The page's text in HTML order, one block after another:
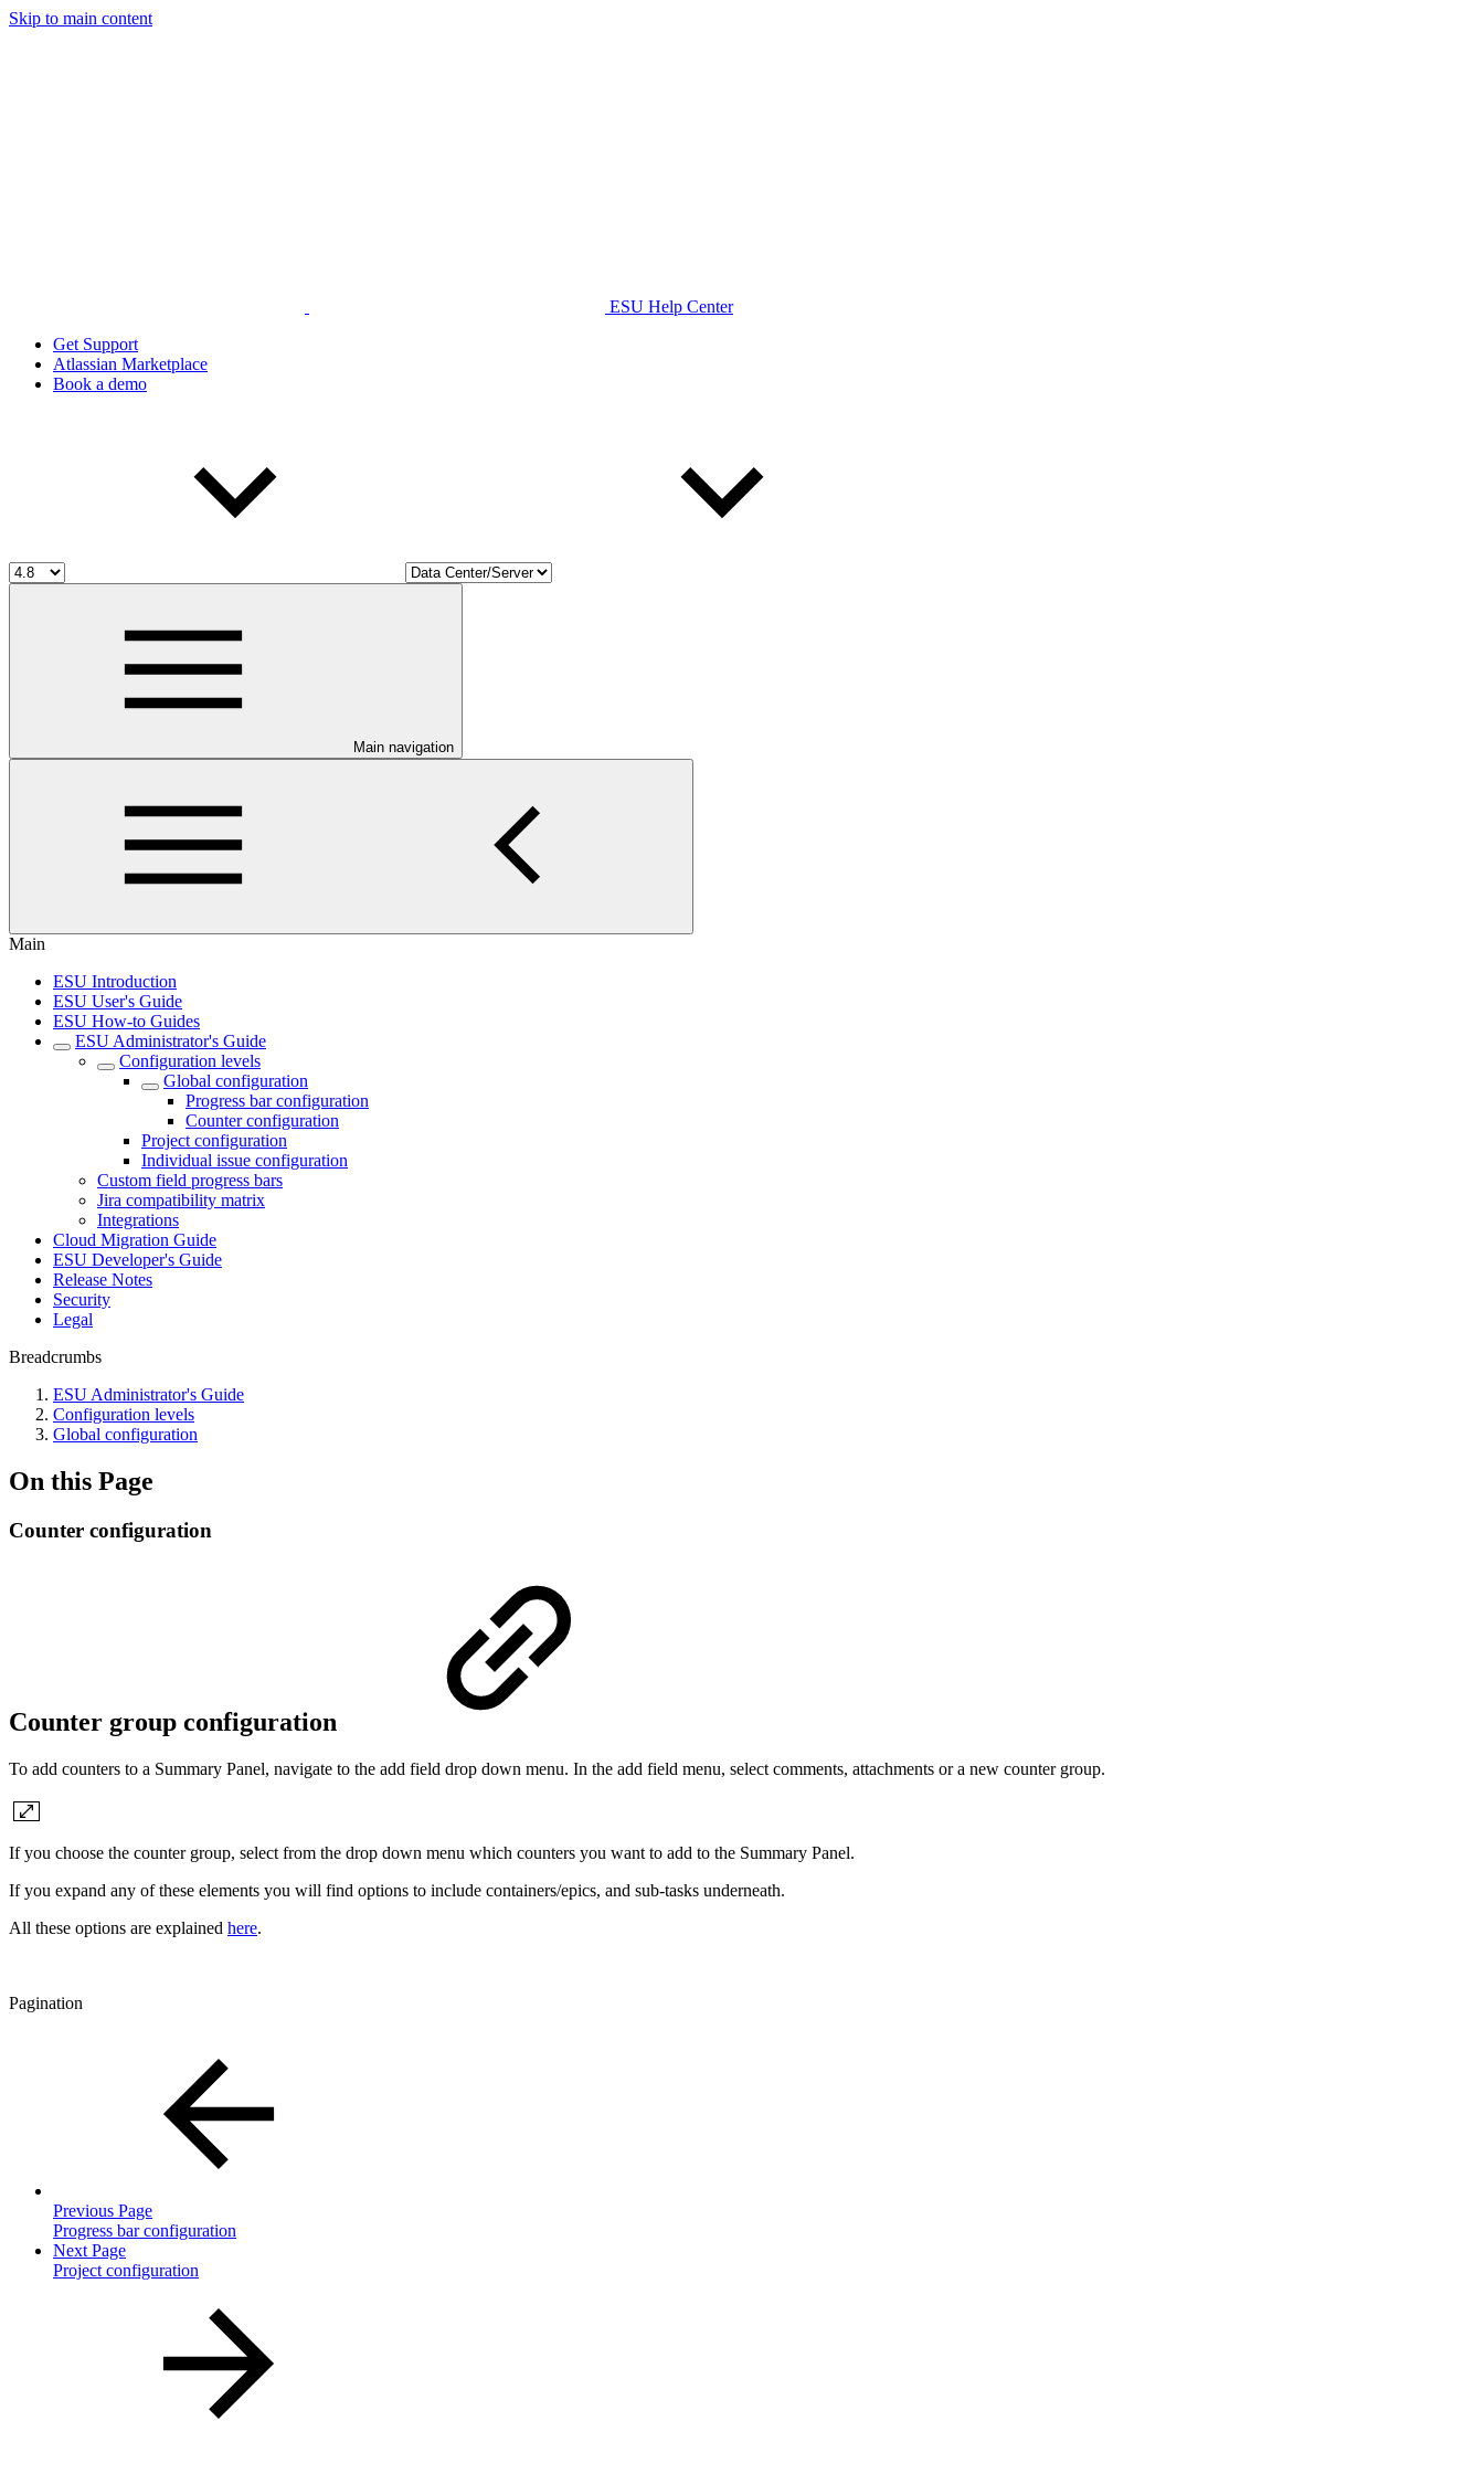
Skip to main content
ESU Help Center
Get Support
Atlassian Marketplace
Book a demo
Main navigation
Main
ESU Introduction
ESU User's Guide
ESU How-to Guides
ESU Administrator's Guide
Configuration levels
Global configuration
Progress bar configuration
Counter configuration
Project configuration
Individual issue configuration
Custom field progress bars
Jira compatibility matrix
Integrations
Cloud Migration Guide
ESU Developer's Guide
Release Notes
Security
Legal
Breadcrumbs
ESU Administrator's Guide
Configuration levels
Global configuration
On this Page
Counter configuration
Counter group configuration
To add counters to a Summary Panel, navigate to the add field drop down menu. In the add field menu, select comments, attachments or a new counter group.
If you choose the counter group, select from the drop down menu which counters you want to add to the Summary Panel.
If you expand any of these elements you will find options to include containers/epics, and sub-tasks underneath.
All these options are explained here.
Pagination
Previous Page
Progress bar configuration
Next Page
Project configuration